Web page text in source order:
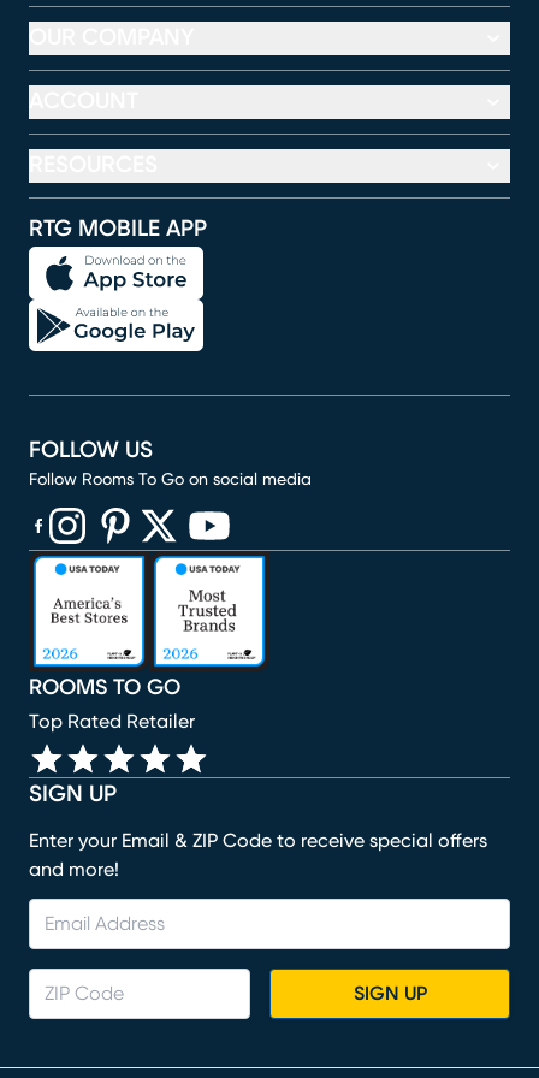
RTG MOBILE APP
SIGN UP
Enter your Email & ZIP Code to receive special offers
and more!
SIGN UP
ROOMS TO GO
Top Rated Retailer
FOLLOW US
Follow Rooms To Go on social media
(opens in new window)
(opens in new window)
(opens in new window)
(opens in new window)
(opens in new window)